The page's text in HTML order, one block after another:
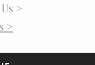
>
>